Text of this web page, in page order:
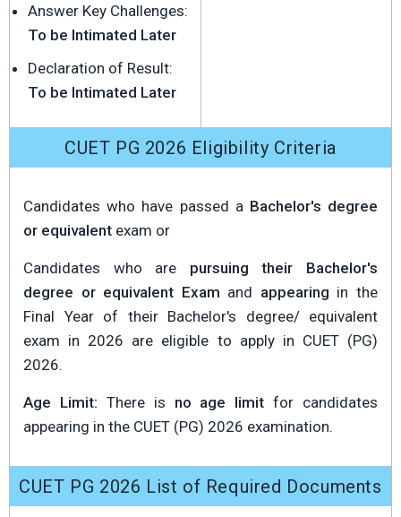
Answer Key Challenges:
To be Intimated Later
Declaration of Result:
To be Intimated Later
CUET PG 2026 Eligibility Criteria
Candidates who have passed a Bachelor's degree
or equivalent exam or
Candidates who are pursuing their Bachelor's
degree or equivalent Exam and appearing in the
Final Year of their Bachelor's degree/ equivalent
exam in 2026 are eligible to apply in CUET (PG)
2026.
Age Limit: There is no age limit for candidates
appearing in the CUET (PG) 2026 examination.
CUET PG 2026 List of Required Documents